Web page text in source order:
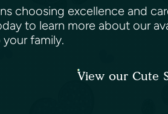
choosing excellence and
to learn more about our
family.
View our Cute